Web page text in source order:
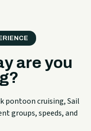
are you
pontoon cruising, Sail
groups, speeds, and